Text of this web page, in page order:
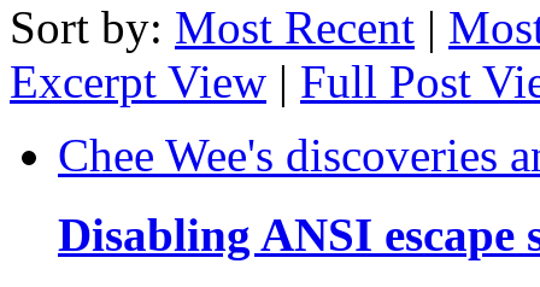
Sort by: Most Recent |
Excerpt View | Full Post
Chee Wee's discoveries
Disabling ANSI escape